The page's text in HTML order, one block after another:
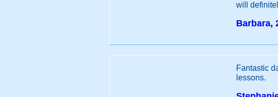
will
Barbara,
Fantastic
lessons.